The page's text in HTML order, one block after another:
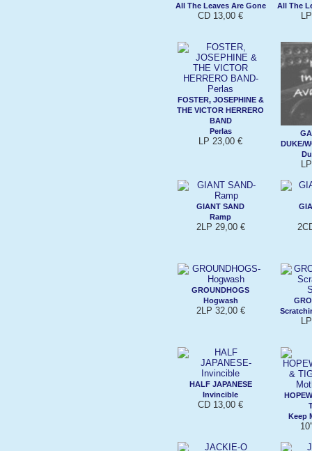
All The Leaves Are Gone
CD 13,00 €
All The
FOSTER, JOSEPHINE &
THE VICTOR HERRERO
BAND
Perlas
LP 23,00 €
DUKE/
GIANT SAND
Ramp
2LP 29,00 €
GROUNDHOGS
Hogwash
2LP 32,00 €
HALF JAPANESE
Invincible
CD 13,00 €
Keep